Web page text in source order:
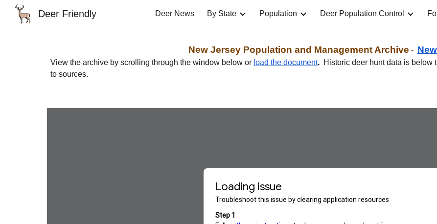
Skip to main content Skip to
Deer Friendly Deer News By State Population Deer Population Control
New Jersey Population and Management Archive - New
View the archive by scrolling through the window below or load the document. Historic deer hunt data is below
to sources.